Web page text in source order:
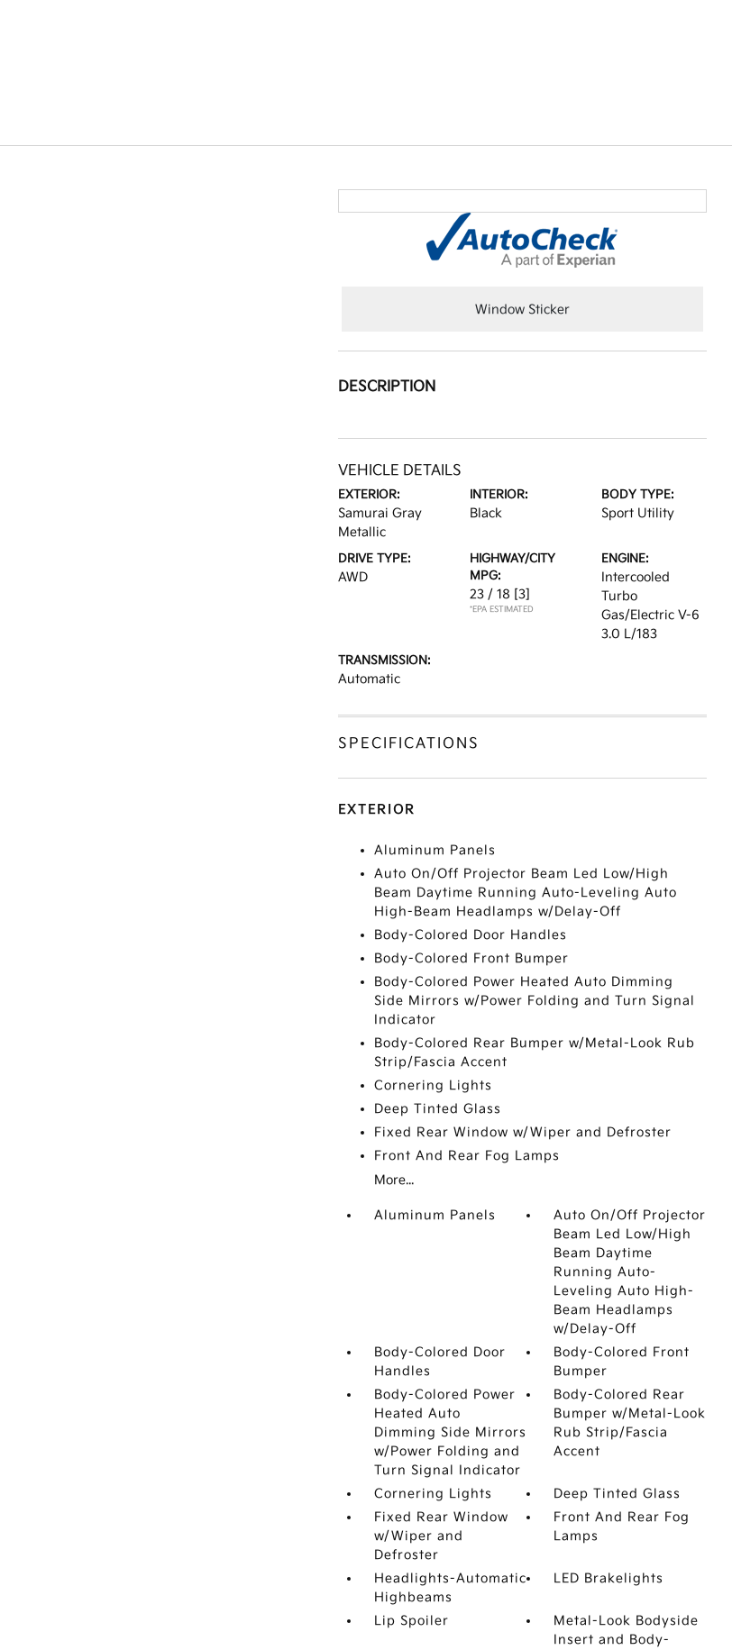
Window Sticker
DESCRIPTION
VEHICLE DETAILS
EXTERIOR:
Samurai Gray
Metallic
INTERIOR:
Black
BODY TYPE:
Sport Utility
DRIVE TYPE:
AWD
HIGHWAY/CITY
MPG:
23 / 18 [3]
*EPA ESTIMATED
ENGINE:
Intercooled
Turbo
Gas/Electric V-6
3.0 L/183
TRANSMISSION:
Automatic
SPECIFICATIONS
EXTERIOR
Aluminum Panels
Auto On/Off Projector Beam Led Low/High
Beam Daytime Running Auto-Leveling Auto
High-Beam Headlamps w/Delay-Off
Body-Colored Door Handles
Body-Colored Front Bumper
Body-Colored Power Heated Auto Dimming
Side Mirrors w/Power Folding and Turn Signal
Indicator
Body-Colored Rear Bumper w/Metal-Look Rub
Strip/Fascia Accent
Cornering Lights
Deep Tinted Glass
Fixed Rear Window w/Wiper and Defroster
Front And Rear Fog Lamps
More...
Aluminum Panels
Auto On/Off Projector
Beam Led Low/High
Beam Daytime
Running Auto-
Leveling Auto High-
Beam Headlamps
w/Delay-Off
Body-Colored Door
Handles
Body-Colored Front
Bumper
Body-Colored Power
Heated Auto
Dimming Side Mirrors
w/Power Folding and
Turn Signal Indicator
Body-Colored Rear
Bumper w/Metal-Look
Rub Strip/Fascia
Accent
Cornering Lights
Deep Tinted Glass
Fixed Rear Window
w/Wiper and
Defroster
Front And Rear Fog
Lamps
Headlights-Automatic
Highbeams
LED Brakelights
Lip Spoiler
Metal-Look Bodyside
Insert and Body-